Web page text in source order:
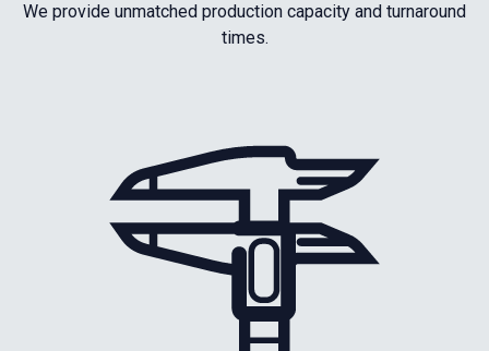
We provide unmatched production capacity and turnaround
times.